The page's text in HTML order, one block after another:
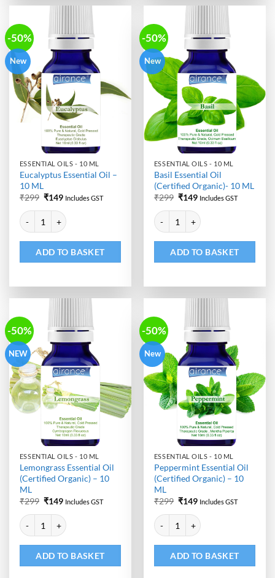
-50%
New
ESSENTIAL OILS - 10 ML
Eucalyptus Essential Oil –
10 ML
₹299 Original
was:
₹299.
₹149Current
is:
₹149.
Includes GST
Eucalyptus Essential Oil - 10 ML quantity
ADD TO BASKET
-50%
New
ESSENTIAL OILS - 10 ML
Basil Essential Oil
(Certified Organic)- 10 ML
₹299 Original
was:
₹299.
₹149Current
is:
₹149.
Includes GST
Basil Essential Oil (Certified
ADD TO BASKET
-50%
NEW
ESSENTIAL OILS - 10 ML
Lemongrass Essential Oil
(Certified Organic) – 10
ML
₹299 Original
was:
₹299.
₹149Current
is:
₹149.
Includes GST
Lemongrass Essential Oil (Certified Organic) - 10 ML quantity
ADD TO BASKET
-50%
New
ESSENTIAL OILS - 10 ML
Peppermint Essential Oil
(Certified Organic) – 10
ML
₹299 Original
was:
₹299.
₹149Current
is:
₹149.
Includes GST
Peppermint Essential Oil
ADD TO BASKET